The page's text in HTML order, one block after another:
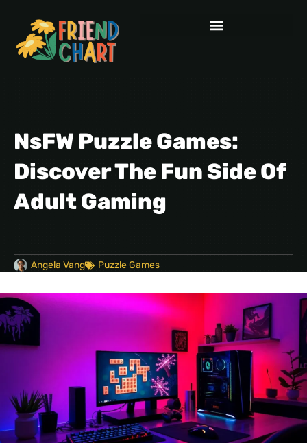
NsFW Puzzle Games:
Discover The Fun Side Of
Adult Gaming
Angela Vang Puzzle Games